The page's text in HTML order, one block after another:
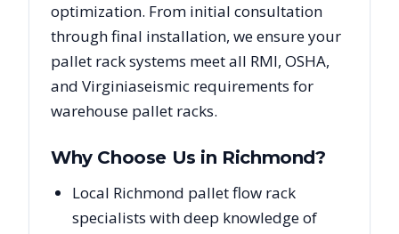
optimization. From initial consultation
through final installation, we ensure your
pallet rack systems meet all RMI, OSHA,
and Virginiaseismic requirements for
warehouse pallet racks.
Why Choose Us in Richmond?
Local Richmond pallet flow rack
specialists with deep knowledge of